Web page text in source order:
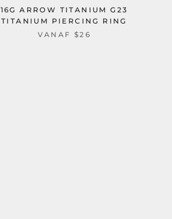
16G ARROW TITANIUM G23
TITANIUM PIERCING RING
VANAF$26